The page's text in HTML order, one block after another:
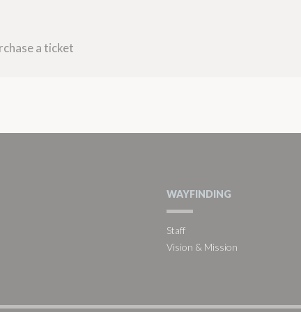
a ticket
WAYFINDING
Staff
Vision & Mission